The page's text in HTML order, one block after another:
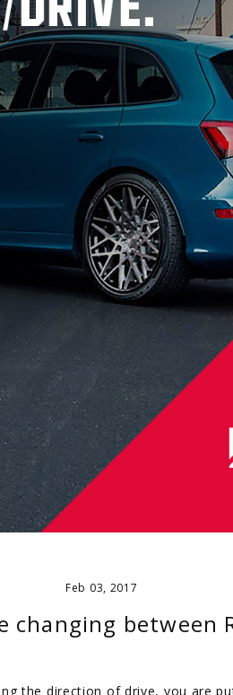
Feb 03, 2017
changing between
the direction of drive, you are